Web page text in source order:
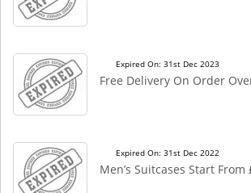
Expired On: 31st Dec 2023
Free Delivery On Order
Expired On: 31st Dec 2022
Men’s Suitcases Start From